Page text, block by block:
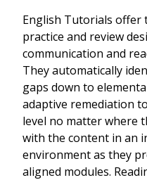
English Tutorials offer
practice and review
communication and
They automatically
gaps down to
adaptive remediation
level no matter where
with the content in an
environment as they
aligned modules.